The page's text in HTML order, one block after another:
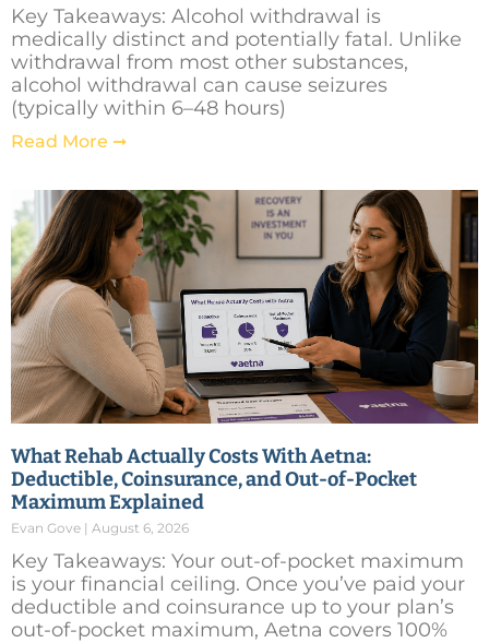
Key Takeaways: Alcohol withdrawal is
medically distinct and potentially fatal. Unlike
withdrawal from most other substances,
alcohol withdrawal can cause seizures
(typically within 6–48 hours)
Read More ➞
What Rehab Actually Costs With Aetna:
Deductible, Coinsurance, and Out-of-Pocket
Maximum Explained
Evan Gove August 6, 2026
Key Takeaways: Your out-of-pocket maximum
is your financial ceiling. Once you’ve paid your
deductible and coinsurance up to your plan’s
out-of-pocket maximum, Aetna covers 100%